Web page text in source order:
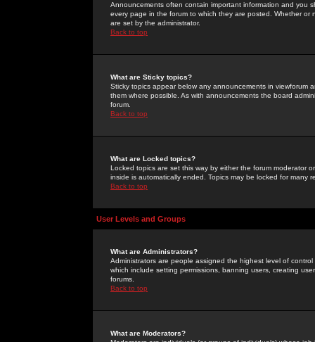
Announcements often contain important information and you
every page in the forum to which they are posted. Whether
are set by the administrator.
Back to top
What are Sticky topics?
Sticky topics appear below any announcements in
them where possible. As with announcements the board
forum.
Back to top
What are Locked topics?
Locked topics are set this way by either the forum moderator
inside is automatically ended. Topics may be locked for many
Back to top
User Levels and Groups
What are Administrators?
Administrators are people assigned the highest level of
which include setting permissions, banning users, creating
forums.
Back to top
What are Moderators?